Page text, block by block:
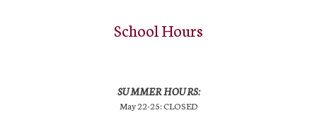
School Hours
SUMMER HOURS:
May 22-25: CLOSED